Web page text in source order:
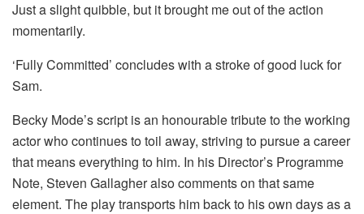
Just a slight quibble, but it brought me out of the action
momentarily.
‘Fully Committed’ concludes with a stroke of good luck for
Sam.
Becky Mode’s script is an honourable tribute to the working
actor who continues to toil away, striving to pursue a career
that means everything to him. In his Director’s Programme
Note, Steven Gallagher also comments on that same
element. The play transports him back to his own days as a